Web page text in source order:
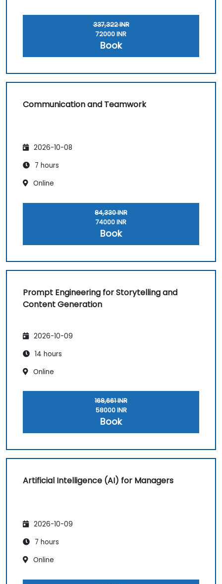
337,322 INR
72000 INR
Book
Communication and Teamwork
2026-10-08
7 hours
Online
84,330 INR
74000 INR
Book
Prompt Engineering for Storytelling and
Content Generation
2026-10-09
14 hours
Online
168,661 INR
58000 INR
Book
Artificial Intelligence (AI) for Managers
2026-10-09
7 hours
Online